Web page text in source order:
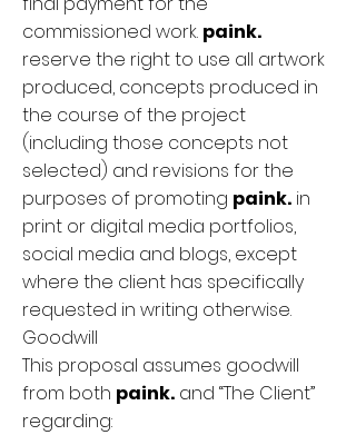
commissioned work. paink.
reserve the right to use all artwork
produced, concepts produced in
the course of the project
(including those concepts not
selected) and revisions for the
purposes of promoting paink. in
print or digital media portfolios,
social media and blogs, except
where the client has specifically
requested in writing otherwise.
Goodwill
This proposal assumes goodwill
from both paink. and “The Client”
regarding: